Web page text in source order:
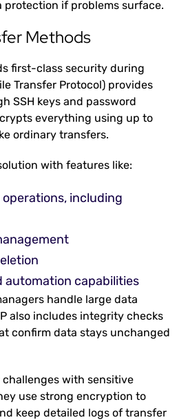
protection if problems surface.
Methods
first-class security during
Transfer Protocol) provides
SSH keys and password
everything using up to
ordinary transfers.
with features like:
operations, including
automation capabilities
handle large data
also includes integrity checks
confirm data stays unchanged
challenges with sensitive
use strong encryption to
keep detailed logs of transfer